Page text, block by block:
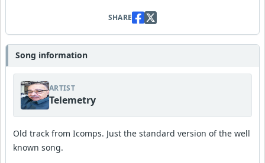
SHARE
Song information
ARTIST
Telemetry
Old track from Icomps. Just the standard version of the well
known song.